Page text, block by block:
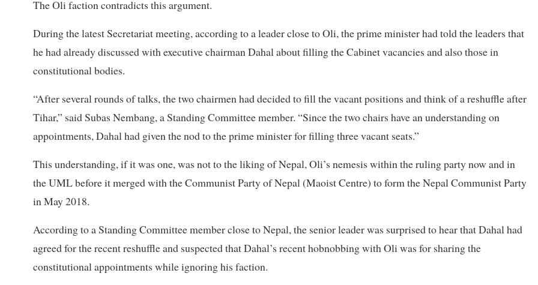
The Oli faction contradicts this argument.
During the latest Secretariat meeting, according to a leader close to Oli, the prime minister had told the leaders that
he had already discussed with executive chairman Dahal about filling the Cabinet vacancies and also those in
constitutional bodies.
“After several rounds of talks, the two chairmen had decided to fill the vacant positions and think of a reshuffle after
Tihar,” said Subas Nembang, a Standing Committee member. “Since the two chairs have an understanding on
appointments, Dahal had given the nod to the prime minister for filling three vacant seats.”
This understanding, if it was one, was not to the liking of Nepal, Oli’s nemesis within the ruling party now and in
the UML before it merged with the Communist Party of Nepal (Maoist Centre) to form the Nepal Communist Party
in May 2018.
According to a Standing Committee member close to Nepal, the senior leader was surprised to hear that Dahal had
agreed for the recent reshuffle and suspected that Dahal’s recent hobnobbing with Oli was for sharing the
constitutional appointments while ignoring his faction.